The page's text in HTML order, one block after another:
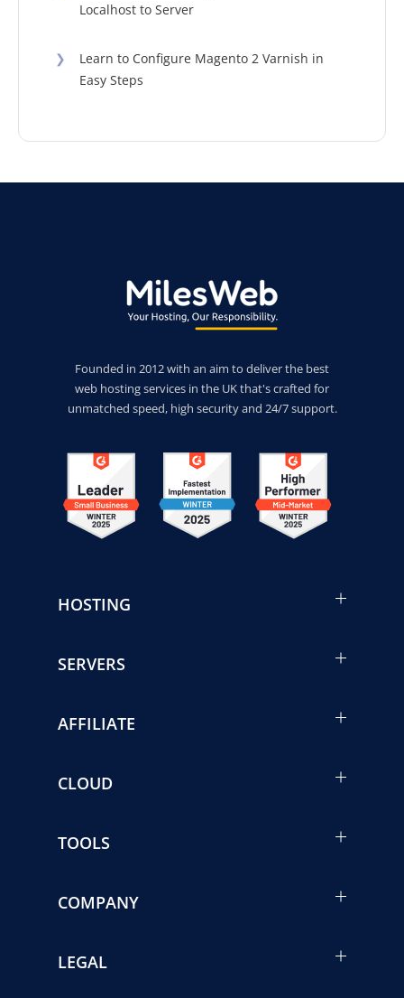
Localhost to Server
❯
Learn to Configure Magento 2 Varnish in
Easy Steps
Founded in 2012 with an aim to deliver the best
web hosting services in the UK that's crafted for
unmatched speed, high security and 24/7 support.
HOSTING
SERVERS
AFFILIATE
CLOUD
TOOLS
COMPANY
LEGAL